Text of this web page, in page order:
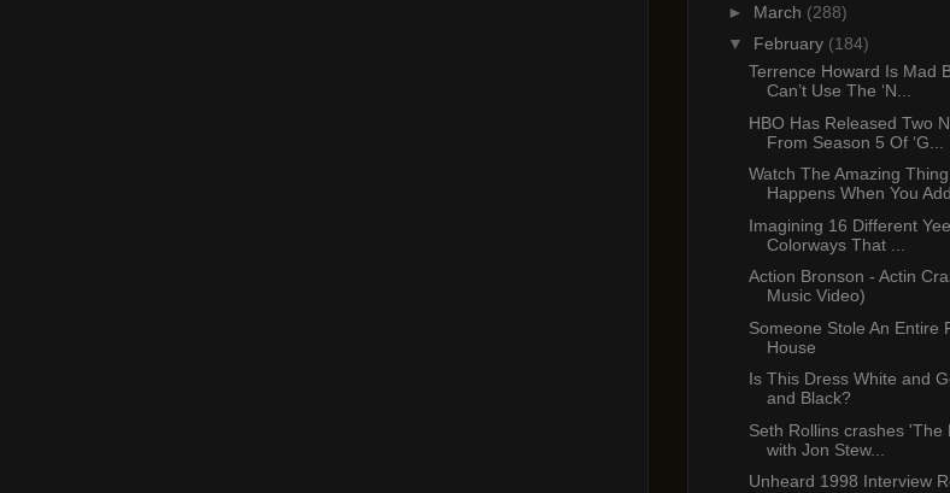
► March (288)
▼ February (184)
Terrence Howard Is Mad
Can’t Use The ‘N...
HBO Has Released Two
From Season 5 Of ‘G...
Watch The Amazing
Happens When You
Imagining 16 Different
Colorways That ...
Action Bronson - Actin
Music Video)
Someone Stole An Entire
House
Is This Dress White and
and Black?
Seth Rollins crashes 'The
with Jon Stew...
Unheard 1998 Interview